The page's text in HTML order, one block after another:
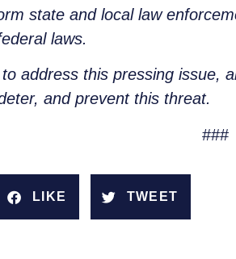
state and local law
laws.
address this pressing issue,
and prevent this threat.
###
LIKE TWEET